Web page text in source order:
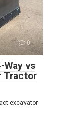
0
Way vs
Tractor
excavator